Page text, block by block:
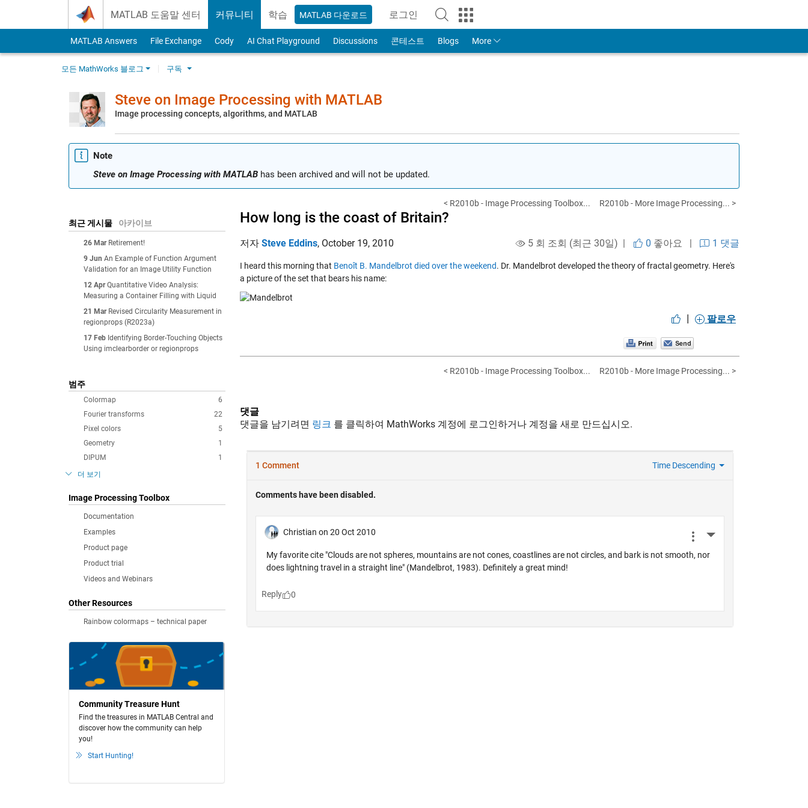
MATLAB 도움말 센터 커뮤니티 학습 MATLAB 다운로드 로그인
to Your MathWorks Account
MATLAB Answers File Exchange Cody AI Chat Playground Discussions 콘테스트 Blogs More
모든 MathWorks 블로그 구독
Steve on Image Processing with MATLAB
Image processing concepts, algorithms, and MATLAB
Note
Steve on Image Processing with MATLAB has been archived and will not be updated.
최근 게시물 아카이브
26 Mar Retirement!
9 Jun An Example of Function Argument
Validation for an Image Utility Function
12 Apr Quantitative Video Analysis:
Measuring a Container Filling with Liquid
21 Mar Revised Circularity Measurement in
regionprops (R2023a)
17 Feb Identifying Border-Touching Objects
Using imclearborder or regionprops
범주
6
Colormap
22
Fourier transforms
5
Pixel colors
1
Geometry
1
DIPUM
더 보기
Image Processing Toolbox
Documentation
Examples
Product page
Product trial
Videos and Webinars
Other Resources
Rainbow colormaps – technical paper
Community Treasure Hunt
Find the treasures in MATLAB Central and
discover how the community can help
you!
Start Hunting!
< R2010b - Image Processing Toolbox... R2010b - More Image Processing... >
How long is the coast of Britain?
저자 Steve Eddins, October 19, 2010 5 회 조회 (최근 30일) | 0 좋아요 | 1 댓글
I heard this morning that Benoît B. Mandelbrot died over the weekend. Dr. Mandelbrot developed the theory of fractal geometry. Here's
a picture of the set that bears his name:
| 팔로우
< R2010b - Image Processing Toolbox... R2010b - More Image Processing... >
댓글
댓글을 남기려면 링크 를 클릭하여 MathWorks 계정에 로그인하거나 계정을 새로 만드십시오.